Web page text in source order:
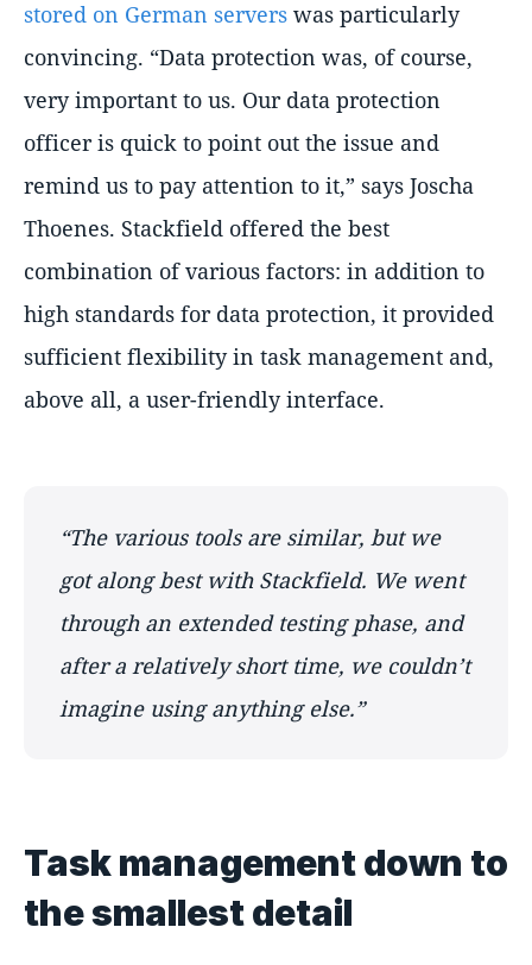
stored on German servers was particularly
convincing. Data protection was, of course,
very important to us. Our data protection
officer is quick to point out the issue and
remind us to pay attention to it,
says Joscha
Thoenes. Stackfield offered the best
combination of various factors: in addition to
high standards for data protection, it provided
sufficient flexibility in task management and,
above all, a user-friendly interface.
The various tools are similar, but we
got along best with Stackfield. We went
through an extended testing phase, and
after a relatively short time, we couldn’t
imagine using anything else.
Task management down to
the smallest detail